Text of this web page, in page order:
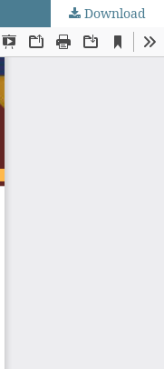
Download